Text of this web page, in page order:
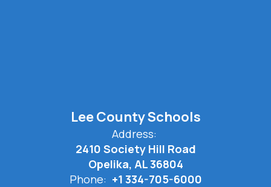
Lee County Schools
Address:
2410 Society Hill Road
Opelika, AL 36804
Phone: +1 334-705-6000